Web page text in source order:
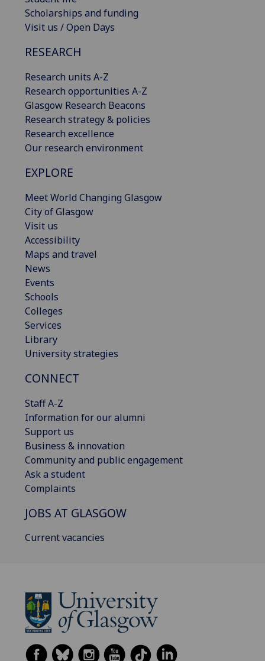
Scholarships and funding
Visit us / Open Days
RESEARCH
Research units A-Z
Research opportunities A-Z
Glasgow Research Beacons
Research strategy & policies
Research excellence
Our research environment
EXPLORE
Meet World Changing Glasgow
City of Glasgow
Visit us
Accessibility
Maps and travel
News
Events
Schools
Colleges
Services
Library
University strategies
CONNECT
Staff A-Z
Information for our alumni
Support us
Business & innovation
Community and public engagement
Ask a student
Complaints
JOBS AT GLASGOW
Current vacancies